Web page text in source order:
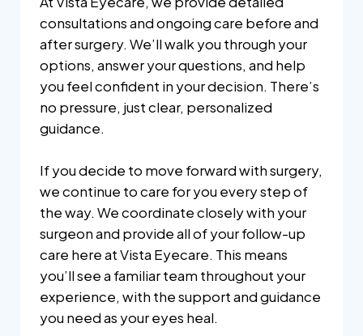
consultations and ongoing care before and
after surgery. We’ll walk you through your
options, answer your questions, and help
you feel confident in your decision. There’s
no pressure, just clear, personalized
guidance.
If you decide to move forward with surgery,
we continue to care for you every step of
the way. We coordinate closely with your
surgeon and provide all of your follow-up
care here at Vista Eyecare. This means
you’ll see a familiar team throughout your
experience, with the support and guidance
you need as your eyes heal.